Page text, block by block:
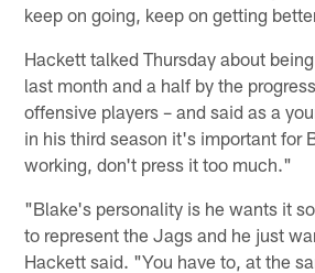
keep on going, keep on getting
Hackett talked Thursday about
last month and a half by the
offensive players – and said as a
in his third season it's important for
working, don't press it too much."
"Blake's personality is he wants it
to represent the Jags and he just
Hackett said. "You have to, at the